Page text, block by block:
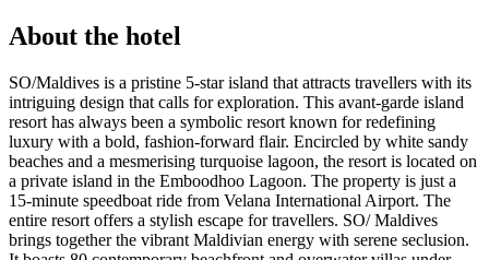
About the hotel
SO/Maldives is a pristine 5-star island that attracts travellers with its
intriguing design that calls for exploration. This avant-garde island
resort has always been a symbolic resort known for redefining
luxury with a bold, fashion-forward flair. Encircled by white sandy
beaches and a mesmerising turquoise lagoon, the resort is located on
a private island in the Emboodhoo Lagoon. The property is just a
15-minute speedboat ride from Velana International Airport. The
entire resort offers a stylish escape for travellers. SO/ Maldives
brings together the vibrant Maldivian energy with serene seclusion.